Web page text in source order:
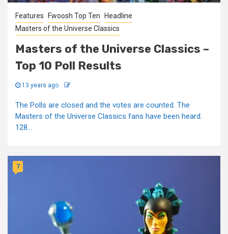
Features Fwoosh Top Ten
Headline
Masters of the Universe Classics
Masters of the Universe Classics –
Top 10 Poll Results
13 years ago
The Polls are closed and the votes are counted. The
Masters of the Universe Classics fans have been heard.
128...
7